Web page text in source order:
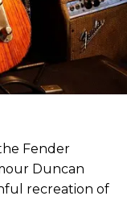
Fender
Duncan
recreation of